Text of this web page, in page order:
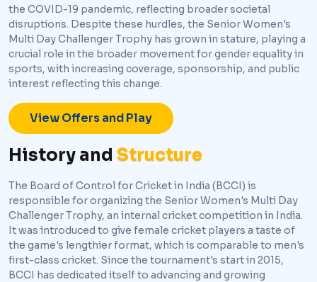
the COVID-19 pandemic, reflecting broader societal
disruptions. Despite these hurdles, the Senior Women's
Multi Day Challenger Trophy has grown in stature, playing a
crucial role in the broader movement for gender equality in
sports, with increasing coverage, sponsorship, and public
interest reflecting this change.
View Offers and Play
History and Structure
The Board of Control for Cricket in India (BCCI) is
responsible for organizing the Senior Women's Multi Day
Challenger Trophy, an internal cricket competition in India.
It was introduced to give female cricket players a taste of
the game's lengthier format, which is comparable to men's
first-class cricket. Since the tournament's start in 2015,
BCCI has dedicated itself to advancing and growing